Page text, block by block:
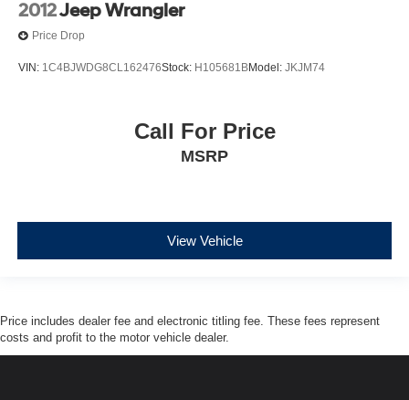
2012Jeep Wrangler
Price Drop
VIN: 1C4BJWDG8CL162476Stock: H105681BModel: JKJM74
Call For Price
MSRP
View Vehicle
Price includes dealer fee and electronic titling fee. These fees represent
costs and profit to the motor vehicle dealer.